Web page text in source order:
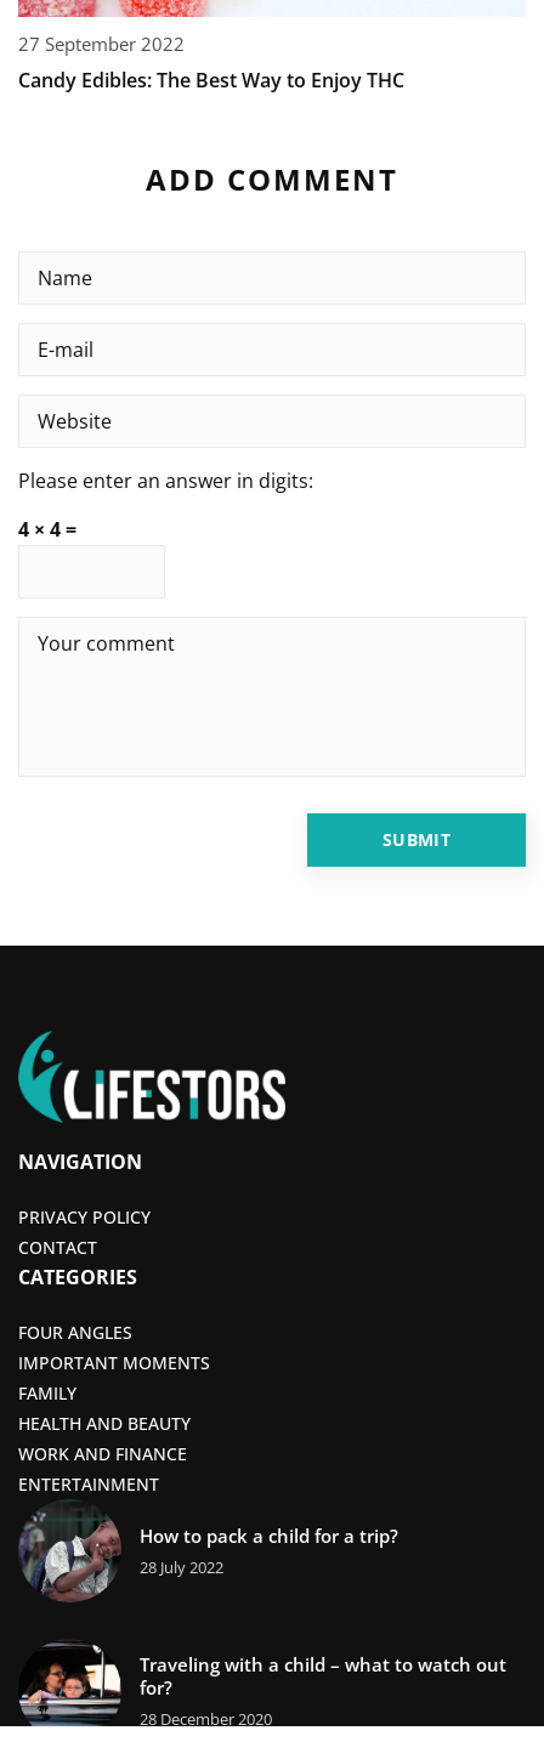
27 September 2022
Candy Edibles: The Best Way to Enjoy THC
ADD COMMENT
Please enter an answer in digits:
4 × 4 =
NAVIGATION
PRIVACY POLICY
CONTACT
CATEGORIES
FOUR ANGLES
IMPORTANT MOMENTS
FAMILY
HEALTH AND BEAUTY
WORK AND FINANCE
ENTERTAINMENT
How to pack a child for a trip?
28 July 2022
Traveling with a child – what to watch out
for?
28 December 2020